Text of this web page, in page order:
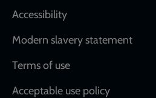
Accessibility
Modern slavery statement
Terms of use
Acceptable use policy